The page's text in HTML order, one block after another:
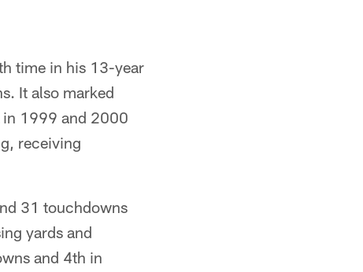
time in his 13-year
It also marked
in 1999 and 2000
receiving
31 touchdowns
yards and
and 4th in